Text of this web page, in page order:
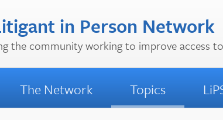
in Person Network
the community working to improve access
The Network Topics